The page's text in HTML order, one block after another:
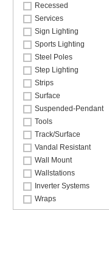
Recessed
Services
Sign Lighting
Sports Lighting
Steel Poles
Step Lighting
Strips
Surface
Suspended-Pendant
Tools
Track/Surface
Vandal Resistant
Wall Mount
Wallstations
Inverter Systems
Wraps